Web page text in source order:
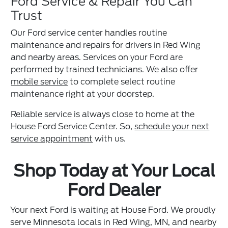
Trust
Our Ford service center handles routine
maintenance and repairs for drivers in Red Wing
and nearby areas. Services on your Ford are
performed by trained technicians. We also offer
mobile service to complete select routine
maintenance right at your doorstep.
Reliable service is always close to home at the
House Ford Service Center. So,schedule your next
service appointment with us.
Shop Today at Your Local
Ford Dealer
Your next Ford is waiting at House Ford. We proudly
serve Minnesota locals in Red Wing, MN, and nearby